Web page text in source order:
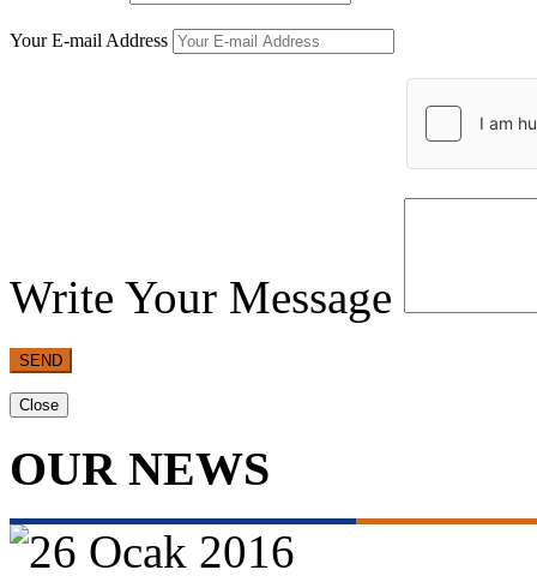
Your E-mail Address
Write Your Message
SEND
Close
OUR NEWS